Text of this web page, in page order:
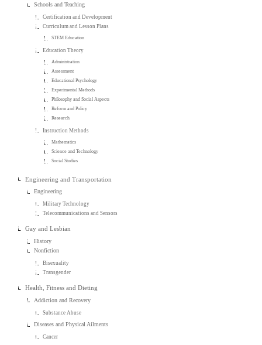
Schools and Teaching
Certification and Development
Curriculum and Lesson Plans
STEM Education
Education Theory
Administration
Assessment
Educational Psychology
Experimental Methods
Philosophy and Social Aspects
Reform and Policy
Research
Instruction Methods
Mathematics
Science and Technology
Social Studies
Engineering and Transportation
Engineering
Military Technology
Telecommunications and Sensors
Gay and Lesbian
History
Nonfiction
Bisexuality
Transgender
Health, Fitness and Dieting
Addiction and Recovery
Substance Abuse
Diseases and Physical Ailments
Cancer